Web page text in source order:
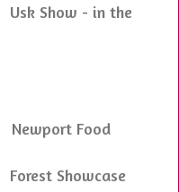
- in the
Food